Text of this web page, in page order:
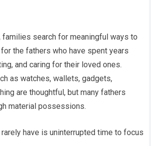
families search for meaningful ways to
the fathers who have spent years
and caring for their loved ones.
as watches, wallets, gadgets,
are thoughtful, but many fathers
material possessions.
have is uninterrupted time to focus